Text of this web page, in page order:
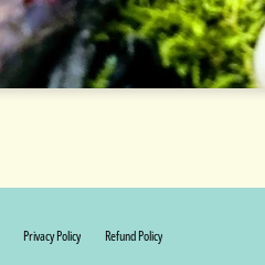
Privacy Policy
Refund Policy